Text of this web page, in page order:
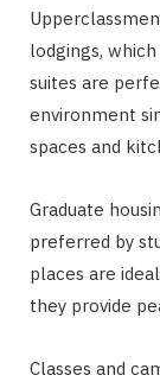
lodgings,
suites are
environment
spaces and
Graduate
preferred by
places are
they provide
Classes and